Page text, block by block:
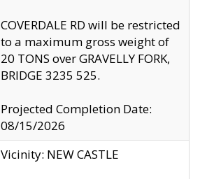
COVERDALE RD will be restricted
to a maximum gross weight of
20 TONS over GRAVELLY FORK,
BRIDGE 3235 525.
Projected Completion Date:
08/15/2026
Vicinity: NEW CASTLE